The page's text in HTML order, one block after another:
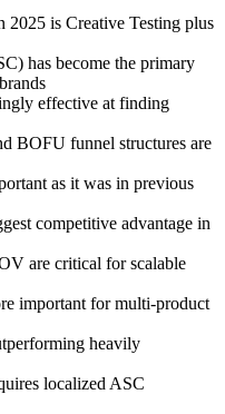
2025 is Creative Testing plus
has become the primary
effective at finding
BOFU funnel structures are
as it was in previous
competitive advantage in
are critical for scalable
important for multi-product
heavily
localized ASC